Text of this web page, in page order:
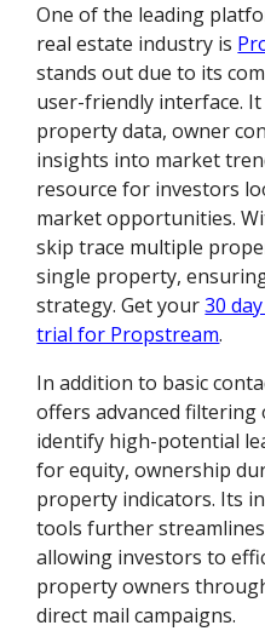
One of the leading
real estate industry is
stands out due to its
user-friendly interface.
property data, owner
insights into market
resource for investors
market opportunities.
skip trace multiple
single property,
strategy. Get your30
trial for Propstream.
In addition to basic
offers advanced
identify high-potential
for equity, ownership
property indicators. Its
tools further
allowing investors to
property owners
direct mail campaigns.